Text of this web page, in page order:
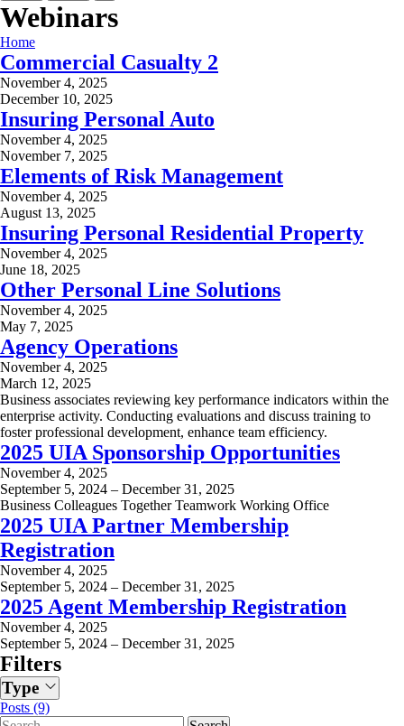
Webinars
Home
Commercial Casualty 2
November 4, 2025
December 10, 2025
Insuring Personal Auto
November 4, 2025
November 7, 2025
Elements of Risk Management
November 4, 2025
August 13, 2025
Insuring Personal Residential Property
November 4, 2025
June 18, 2025
Other Personal Line Solutions
November 4, 2025
May 7, 2025
Agency Operations
November 4, 2025
March 12, 2025
Business associates reviewing key performance indicators within the
enterprise activity. Conducting evaluations and discuss training to
foster professional development, enhance team efficiency.
2025 UIA Sponsorship Opportunities
November 4, 2025
September 5, 2024 – December 31, 2025
Business Colleagues Together Teamwork Working Office
2025 UIA Partner Membership
Registration
November 4, 2025
September 5, 2024 – December 31, 2025
2025 Agent Membership Registration
November 4, 2025
September 5, 2024 – December 31, 2025
Filters
Type
Posts (9)
Search